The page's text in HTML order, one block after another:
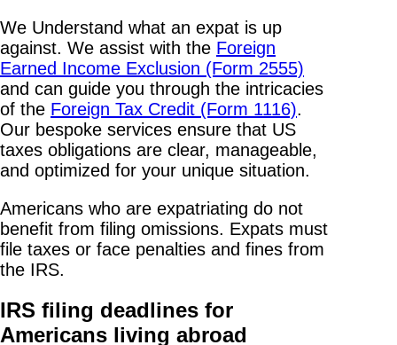
We Understand what an expat is up
against. We assist with the Foreign
Earned Income Exclusion (Form 2555)
and can guide you through the intricacies
of the Foreign Tax Credit (Form 1116).
Our bespoke services ensure that US
taxes obligations are clear, manageable,
and optimized for your unique situation.
Americans who are expatriating do not
benefit from filing omissions. Expats must
file taxes or face penalties and fines from
the IRS.
IRS filing deadlines for
Americans living abroad